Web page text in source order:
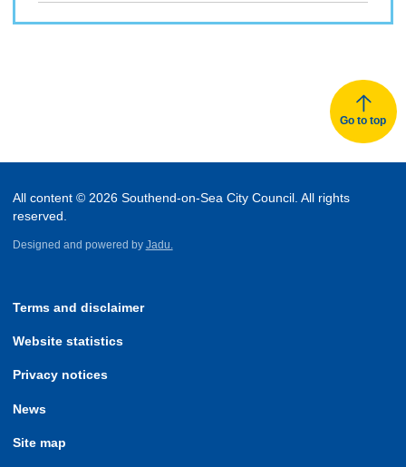
Go to top
All content © 2026 Southend-on-Sea City Council. All rights
reserved.
Designed and powered by Jadu.
Terms and disclaimer
Website statistics
Privacy notices
News
Site map